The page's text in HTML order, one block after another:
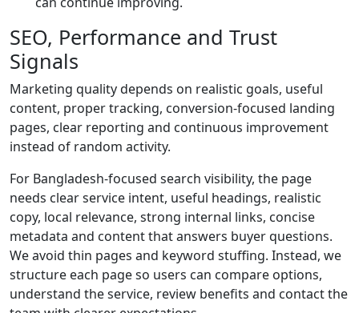
SEO, Performance and Trust
Signals
Marketing quality depends on realistic goals, useful
content, proper tracking, conversion-focused landing
pages, clear reporting and continuous improvement
instead of random activity.
For Bangladesh-focused search visibility, the page
needs clear service intent, useful headings, realistic
copy, local relevance, strong internal links, concise
metadata and content that answers buyer questions.
We avoid thin pages and keyword stuffing. Instead, we
structure each page so users can compare options,
understand the service, review benefits and contact the